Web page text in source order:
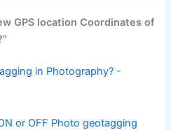
GPS location Coordinates of
in Photography? -
or OFF Photo geotagging